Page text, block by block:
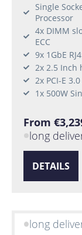
Single
Processor
4x DIMM
ECC
9x 1GbE
2x 2.5 Inch
2x PCI-E
1x 500W
From
long
DETAILS
long